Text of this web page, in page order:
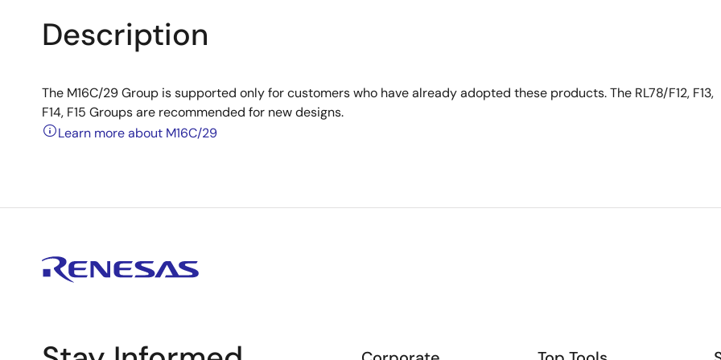
Description
The M16C/29 Group is supported only for customers who have already adopted these products. The RL78/F12, F13,
F14, F15 Groups are recommended for new designs.
Learn more about M16C/29